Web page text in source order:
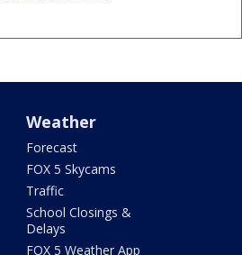
Weather
Forecast
FOX 5 Skycams
Traffic
School Closings &
Delays
FOX 5 Weather App